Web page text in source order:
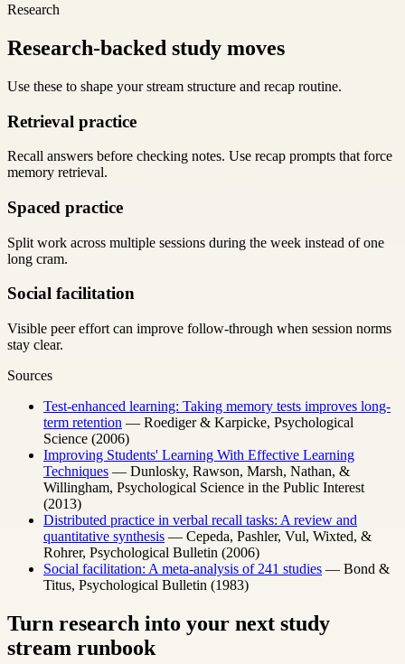
Research
Research-backed study moves
Use these to shape your stream structure and recap routine.
Retrieval practice
Recall answers before checking notes. Use recap prompts that force
memory retrieval.
Spaced practice
Split work across multiple sessions during the week instead of one
long cram.
Social facilitation
Visible peer effort can improve follow-through when session norms
stay clear.
Sources
Test-enhanced learning: Taking memory tests improves long-
term retention — Roediger & Karpicke, Psychological
Science (2006)
Improving Students' Learning With Effective Learning
Techniques — Dunlosky, Rawson, Marsh, Nathan, &
Willingham, Psychological Science in the Public Interest
(2013)
Distributed practice in verbal recall tasks: A review and
quantitative synthesis — Cepeda, Pashler, Vul, Wixted, &
Rohrer, Psychological Bulletin (2006)
Social facilitation: A meta-analysis of 241 studies — Bond &
Titus, Psychological Bulletin (1983)
Turn research into your next study
stream runbook